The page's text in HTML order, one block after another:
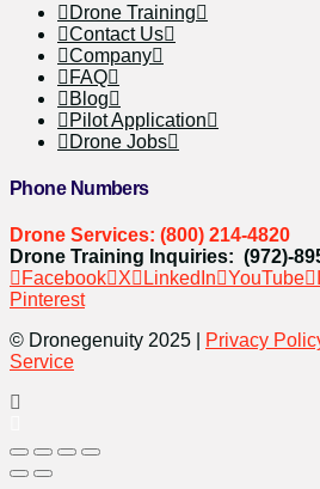
Drone Training
Contact Us
Company
FAQ
Blog
Pilot Application
Drone Jobs
Phone Numbers
Drone Services: (800) 214-4820
Drone Training Inquiries: (972)-
Facebook
X LinkedIn YouTube
Pinterest
© Dronegenuity 2025 |
Privacy
Service